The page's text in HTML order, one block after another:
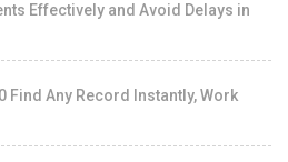
Effectively and Avoid Delays in
Find Any Record Instantly, Work